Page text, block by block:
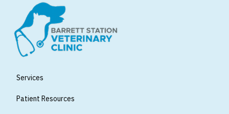
Services
Patient Resources